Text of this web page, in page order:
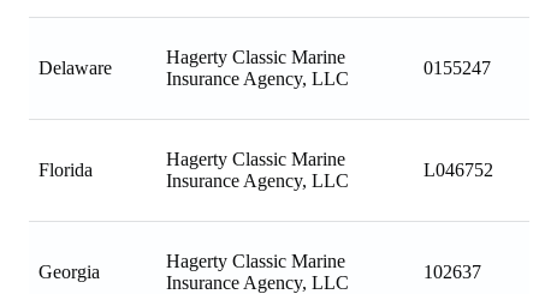
Delaware
Hagerty Classic Marine
Insurance Agency, LLC
0155247
Florida
Hagerty Classic Marine
Insurance Agency, LLC
L046752
Georgia
Hagerty Classic Marine
Insurance Agency, LLC
102637